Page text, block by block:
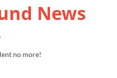
News
no more!